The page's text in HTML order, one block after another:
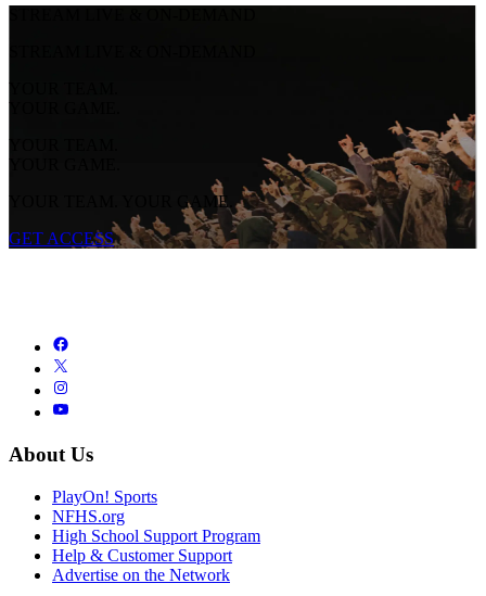
YOUR TEAM.
YOUR GAME.
YOUR TEAM.
YOUR GAME.
YOUR TEAM. YOUR GAME.
GET ACCESS
About Us
PlayOn! Sports
NFHS.org
High School Support Program
Help & Customer Support
Advertise on the Network